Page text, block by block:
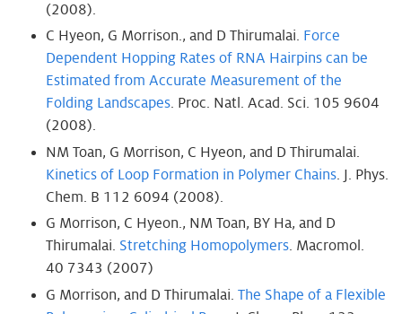
(2008).
C Hyeon, G Morrison., and D Thirumalai. Force
Dependent Hopping Rates of RNA Hairpins can be
Estimated from Accurate Measurement of the
Folding Landscapes. Proc. Natl. Acad. Sci. 105 9604
(2008).
NM Toan, G Morrison, C Hyeon, and D Thirumalai.
Kinetics of Loop Formation in Polymer Chains. J. Phys.
Chem. B 112 6094 (2008).
G Morrison, C Hyeon., NM Toan, BY Ha, and D
Thirumalai. Stretching Homopolymers. Macromol.
40 7343 (2007)
G Morrison, and D Thirumalai. The Shape of a Flexible